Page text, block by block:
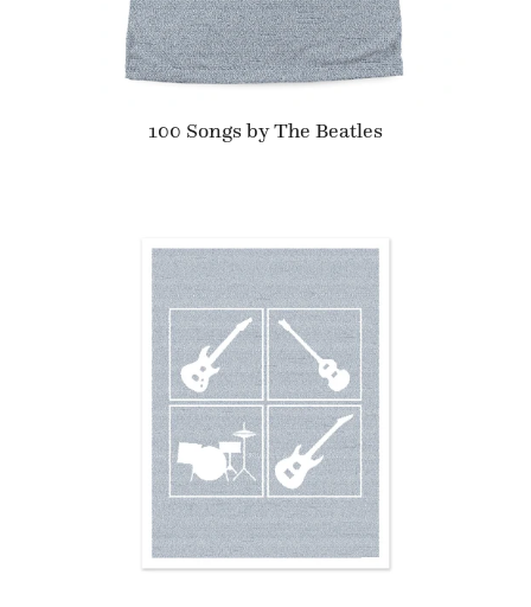
100 Songs by The Beatles